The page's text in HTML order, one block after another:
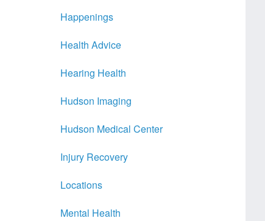
Happenings
Health Advice
Hearing Health
Hudson Imaging
Hudson Medical Center
Injury Recovery
Locations
Mental Health